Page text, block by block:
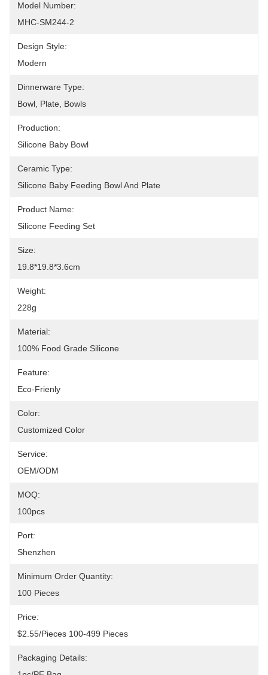
Model Number:
MHC-SM244-2
Design Style:
Modern
Dinnerware Type:
Bowl, Plate, Bowls
Production:
Silicone Baby Bowl
Ceramic Type:
Silicone Baby Feeding Bowl And Plate
Product Name:
Silicone Feeding Set
Size:
19.8*19.8*3.6cm
Weight:
228g
Material:
100% Food Grade Silicone
Feature:
Eco-Frienly
Color:
Customized Color
Service:
OEM/ODM
MOQ:
100pcs
Port:
Shenzhen
Minimum Order Quantity:
100 Pieces
Price:
$2.55/pieces 100-499 Pieces
Packaging Details: